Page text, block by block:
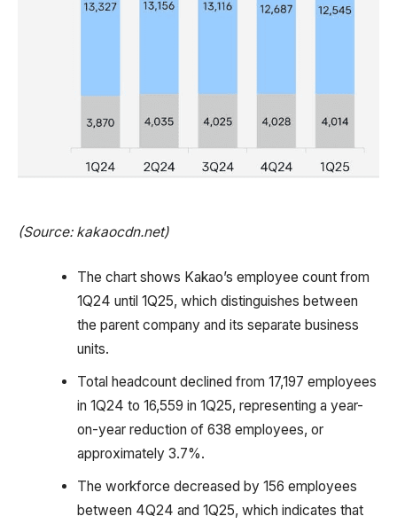
(Source: kakaocdn.net)
The chart shows Kakao’s employee count from
1Q24 until 1Q25, which distinguishes between
the parent company and its separate business
units.
Total headcount declined from 17,197 employees
in 1Q24 to 16,559 in 1Q25, representing a year-
on-year reduction of 638 employees, or
approximately 3.7%.
The workforce decreased by 156 employees
between 4Q24 and 1Q25, which indicates that